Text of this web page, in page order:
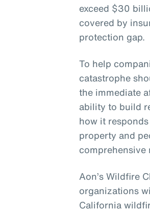
exceed $30
covered by
protection gap.
To help
catastrophe
the immediate
ability to build
how it
property and
Aon’s Wildfire
organizations
California